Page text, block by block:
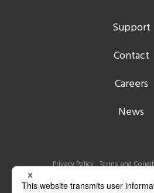
Support
Contact
Careers
News
Privacy Policy Terms and